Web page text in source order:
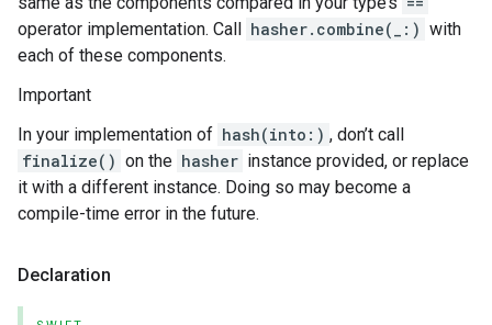
operator implementation. Call hasher.combine(_:) with
each of these components.
Important
In your implementation of hash(into:) , don’t call
finalize() on the hasher instance provided, or replace
it with a different instance. Doing so may become a
compile-time error in the future.
Declaration